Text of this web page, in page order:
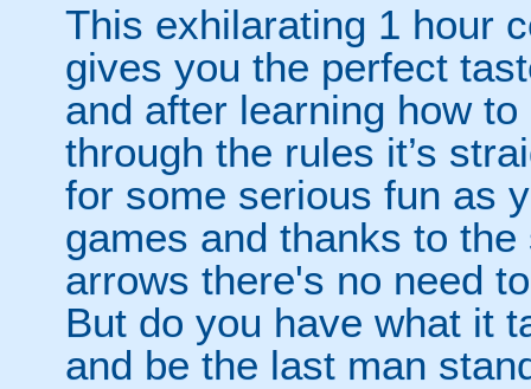
This exhilarating 1 hour
gives you the perfect
and after learning how
through the rules it’s
for some serious fun as
games and thanks to
arrows there's no need
But do you have what it
and be the last man